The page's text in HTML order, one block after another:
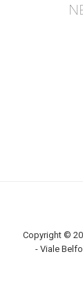
Copyright ©
- Viale